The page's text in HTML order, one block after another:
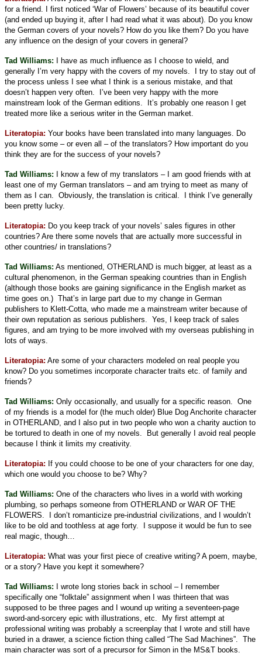
for a friend. I first noticed ‘War of Flowers’ because of its beautiful cover
(and ended up buying it, after I had read what it was about). Do you know
the German covers of your novels? How do you like them? Do you have
any influence on the design of your covers in general?
Tad Williams: I have as much influence as I choose to wield, and
generally I’m very happy with the covers of my novels.
I try to stay out of
the process unless I see what I think is a serious mistake, and that
doesn’t happen very often.
I’ve been very happy with the more
mainstream look of the German editions.
It’s probably one reason I get
treated more like a serious writer in the German market.
Literatopia: Your books have been translated into many languages. Do
you know some – or even all – of the translators? How important do you
think they are for the success of your novels?
Tad Williams: I know a few of my translators – I am good friends with at
least one of my German translators – and am trying to meet as many of
them as I can.
Obviously, the translation is critical.
I think I’ve generally
been pretty lucky.
Literatopia: Do you keep track of your novels’ sales figures in other
countries? Are there some novels that are actually more successful in
other countries/ in translations?
Tad Williams: As mentioned, OTHERLAND is much bigger, at least as a
cultural phenomenon, in the German speaking countries than in English
(although those books are gaining significance in the English market as
time goes on.) That’s in large part due to my change in German
publishers to Klett-Cotta, who made me a mainstream writer because of
their own reputation as serious publishers.
Yes, I keep track of sales
figures, and am trying to be more involved with my overseas publishing in
lots of ways.
Literatopia: Are some of your characters modeled on real people you
know? Do you sometimes incorporate character traits etc. of family and
friends?
Tad Williams: Only occasionally, and usually for a specific reason.
One
of my friends is a model for (the much older) Blue Dog Anchorite character
in OTHERLAND, and I also put in two people who won a charity auction to
be tortured to death in one of my novels.
But generally I avoid real people
because I think it limits my creativity.
Literatopia: If you could choose to be one of your characters for one day,
which one would you choose to be? Why?
Tad Williams: One of the characters who lives in a world with working
plumbing, so perhaps someone from OTHERLAND or WAR OF THE
FLOWERS.
I don’t romanticize pre-industrial civilizations, and I wouldn’t
like to be old and toothless at age forty.
I suppose it would be fun to see
real magic, though…
Literatopia: What was your first piece of creative writing? A poem, maybe,
or a story? Have you kept it somewhere?
Tad Williams: I wrote long stories back in school – I remember
specifically one “folktale” assignment when I was thirteen that was
supposed to be three pages and I wound up writing a seventeen-page
sword-and-sorcery epic with illustrations, etc.
My first attempt at
professional writing was probably a screenplay that I wrote and still have
buried in a drawer, a science fiction thing called “The Sad Machines”.
The
main character was sort of a precursor for Simon in the MS&T books.